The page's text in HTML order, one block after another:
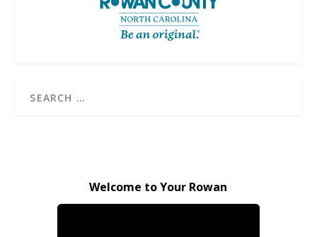
Welcome to Your Rowan